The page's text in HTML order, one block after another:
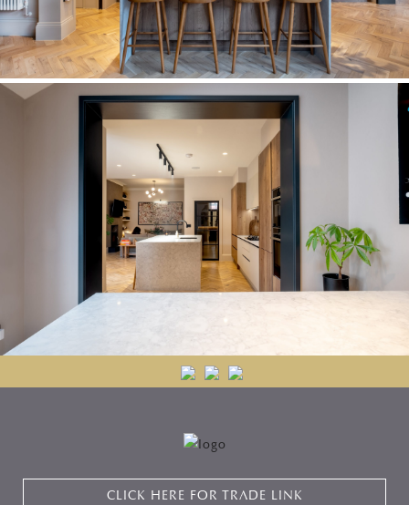
CLICK HERE FOR TRADE LINK